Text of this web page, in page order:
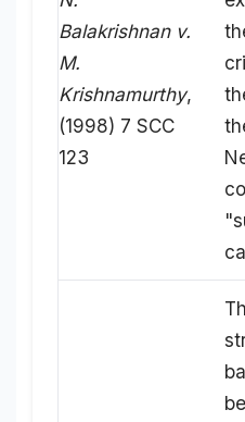
Balakrishnan v.
M.
Krishnamurthy,
(1998) 7 SCC
123